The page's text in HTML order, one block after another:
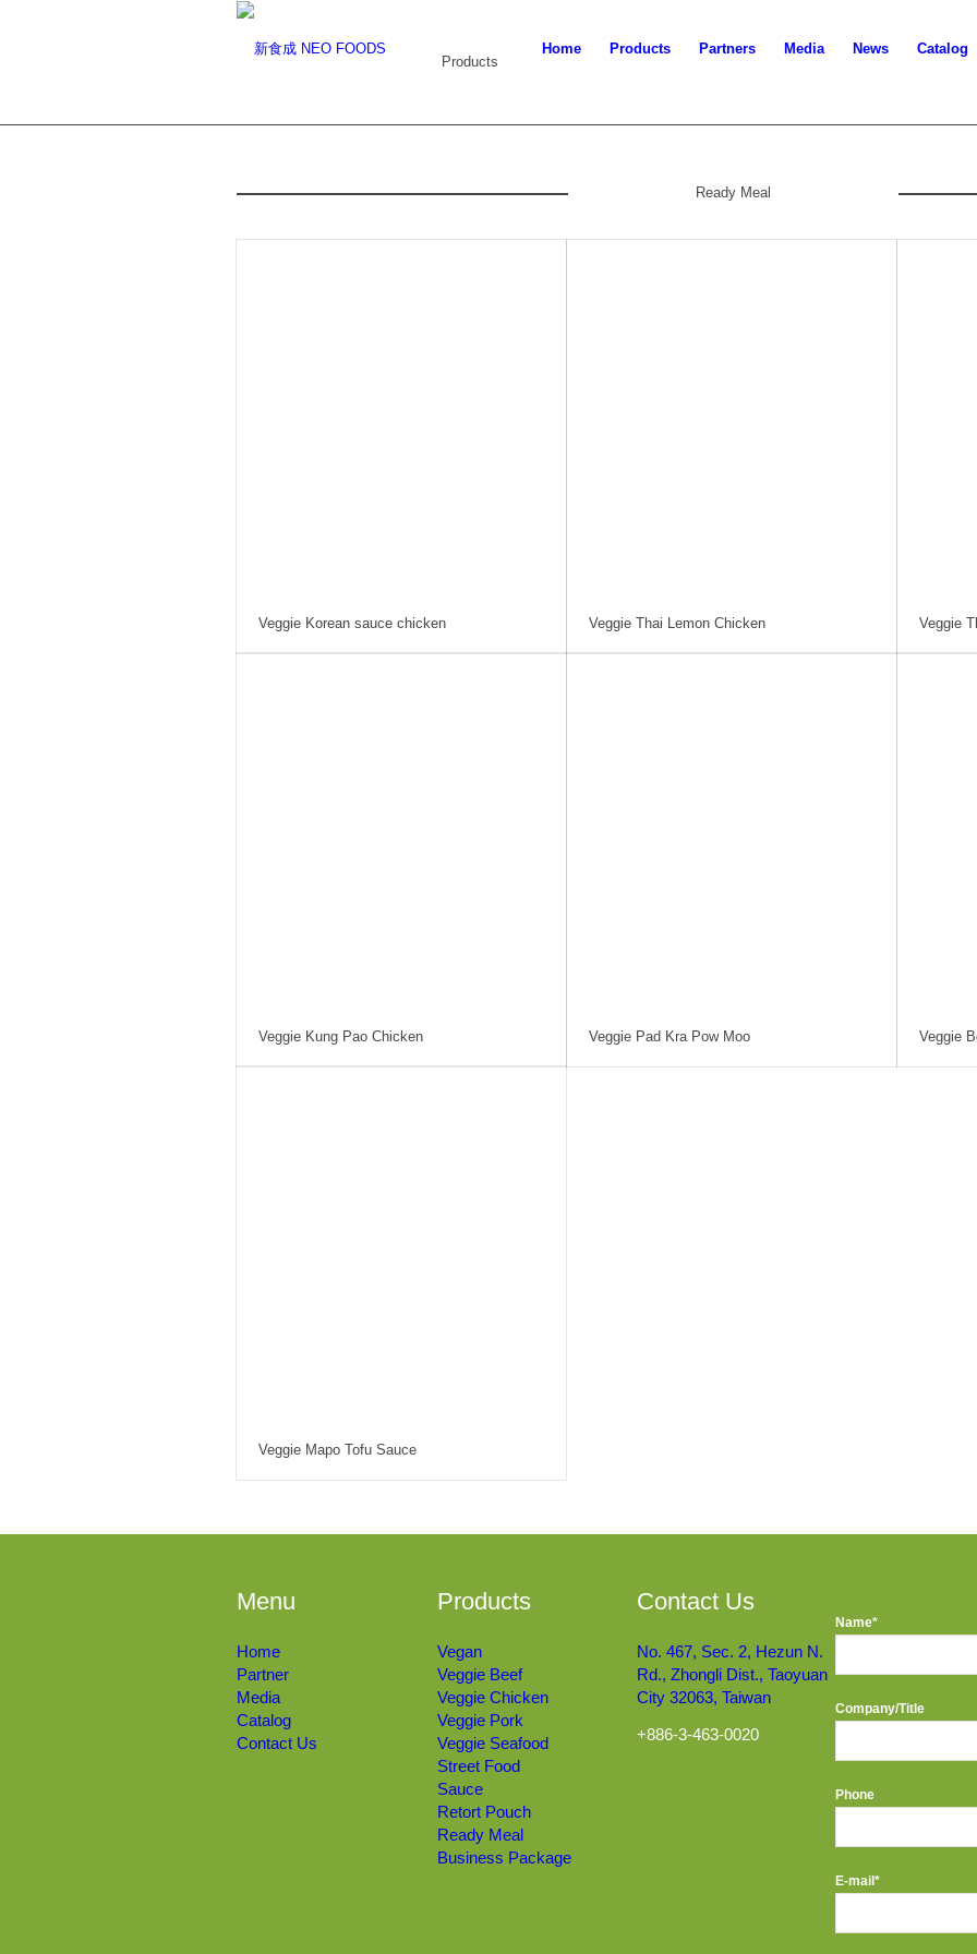
Home Products Partners Media News Catalog
Products
Ready Meal
Veggie Korean sauce chicken Veggie Thai Lemon Chicken Veggie
Veggie Kung Pao Chicken Veggie Pad Kra Pow Moo Veggie
Veggie Mapo Tofu Sauce
Menu
Home
Partner
Media
Catalog
Contact Us
Products
Vegan
Veggie Beef
Veggie Chicken
Veggie Pork
Veggie Seafood
Street Food
Sauce
Retort Pouch
Ready Meal
Business Package
Contact Us
No. 467, Sec. 2, Hezun N.
Rd., Zhongli Dist., Taoyuan
City 32063, Taiwan
+886-3-463-0020
Name*
Company/Title
Phone
E-mail*